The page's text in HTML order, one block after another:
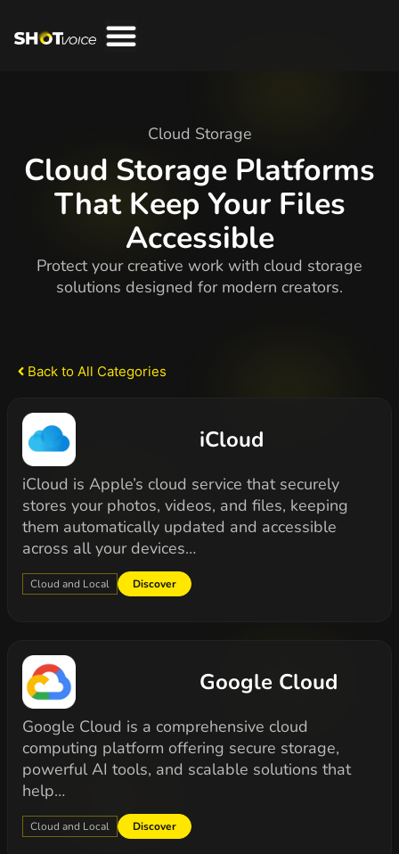
Cloud Storage
Cloud Storage Platforms
That Keep Your Files
Accessible
Protect your creative work with cloud storage
solutions designed for modern creators.
Back to All Categories
iCloud
iCloud is Apple’s cloud service that securely
stores your photos, videos, and files, keeping
them automatically updated and accessible
across all your devices…
Cloud and Local Discover
Google Cloud
Google Cloud is a comprehensive cloud
computing platform offering secure storage,
powerful AI tools, and scalable solutions that
help…
Cloud and Local Discover